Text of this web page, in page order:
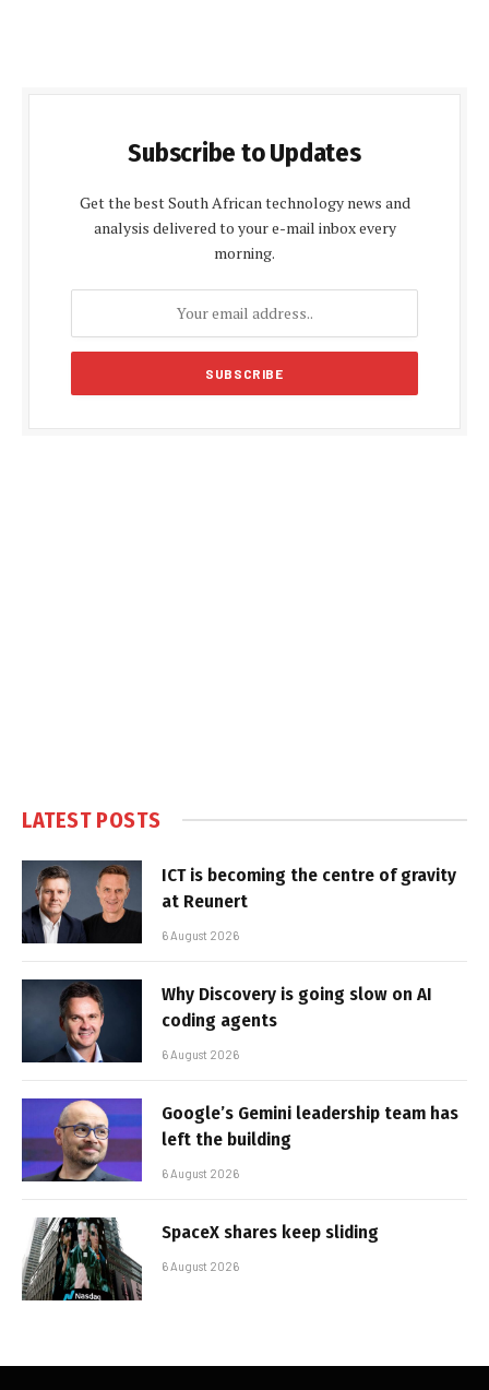
Subscribe to Updates
Get the best South African technology news and
analysis delivered to your e-mail inbox every
morning.
LATEST POSTS
ICT is becoming the centre of gravity
at Reunert
6 August 2026
Why Discovery is going slow on AI
coding agents
6 August 2026
Google’s Gemini leadership team has
left the building
6 August 2026
SpaceX shares keep sliding
6 August 2026